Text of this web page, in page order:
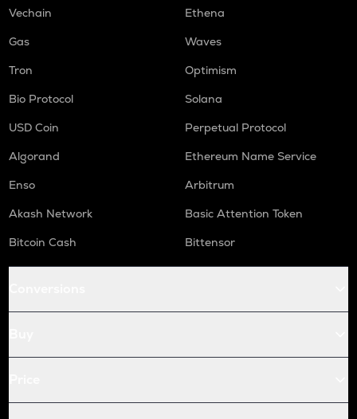
Vechain
Ethena
Gas
Waves
Tron
Optimism
Bio Protocol
Solana
USD Coin
Perpetual Protocol
Algorand
Ethereum Name Service
Enso
Arbitrum
Akash Network
Basic Attention Token
Bitcoin Cash
Bittensor